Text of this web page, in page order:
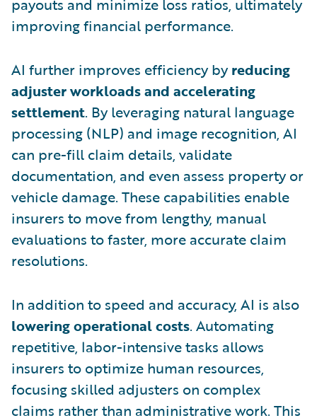
improving financial performance.
AI further improves efficiency byreducing
adjuster workloads and accelerating
settlement. By leveraging natural language
processing (NLP) and image recognition, AI
can pre-fill claim details, validate
documentation, and even assess property or
vehicle damage. These capabilities enable
insurers to move from lengthy, manual
evaluations to faster, more accurate claim
resolutions.
In addition to speed and accuracy, AI is also
lowering operational costs. Automating
repetitive, labor-intensive tasks allows
insurers to optimize human resources,
focusing skilled adjusters on complex
claims rather than administrative work. This